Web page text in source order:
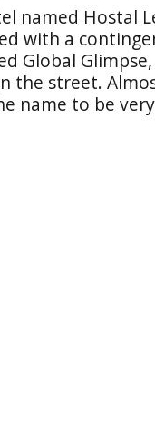
named Hostal
with a
Global
the street.
name to be